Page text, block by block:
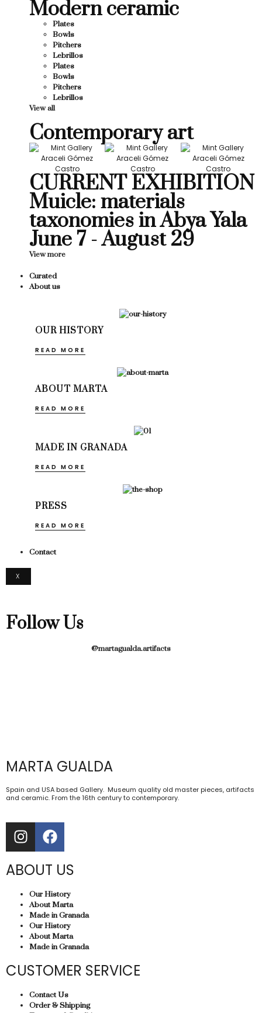
Modern ceramic
Plates
Bowls
Pitchers
Lebrillos
Plates
Bowls
Pitchers
Lebrillos
View all
Contemporary art
CURRENT EXHIBITION
Muicle: materials
taxonomies in Abya Yala
June 7 - August 29
View more
Curated
About us
OUR HISTORY
READ MORE
ABOUT MARTA
READ MORE
MADE IN GRANADA
READ MORE
PRESS
READ MORE
Contact
X
Follow Us
@martagualda.artifacts
MARTA GUALDA
Spain and USA based Gallery. Museum quality old master pieces, artifacts
and ceramic. From the 16th century to contemporary.
ABOUT US
Our History
About Marta
Made in Granada
Our History
About Marta
Made in Granada
CUSTOMER SERVICE
Contact Us
Order & Shipping